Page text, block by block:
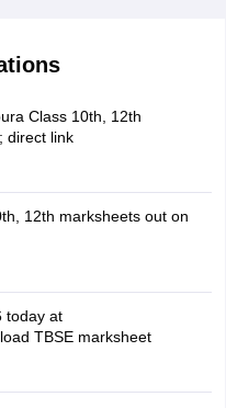
Class 10th, 12th
direct link
12th marksheets out on
today at
TBSE marksheet